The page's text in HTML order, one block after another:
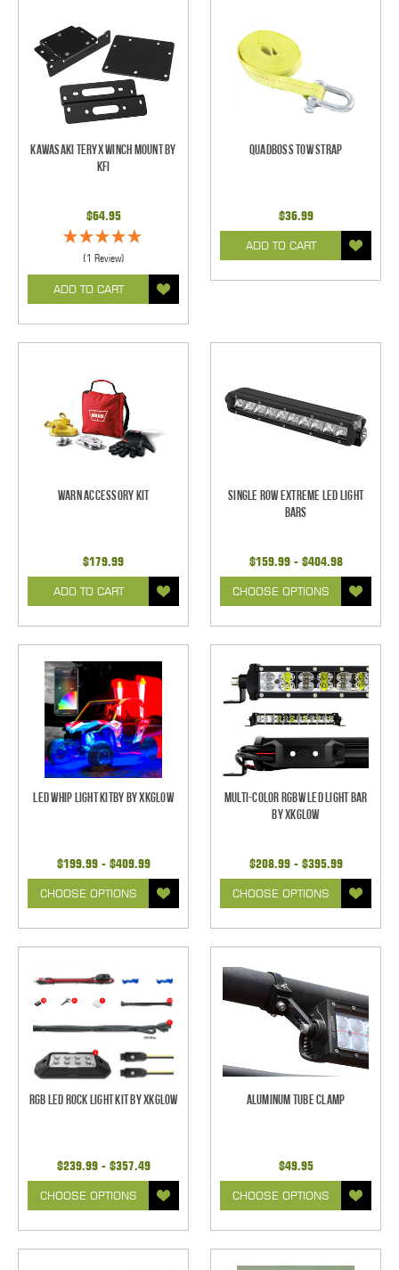
Kawasaki Teryx Winch Mount by
KFI
$64.95
(1 Review)
ADD TO CART
Quadboss Tow Strap
$36.99
ADD TO CART
Warn Accessory Kit
$179.99
ADD TO CART
Single Row Extreme LED Light
bars
$159.99 - $404.98
CHOOSE OPTIONS
LED Whip Light Kitby by XKGlow
$199.99 - $409.99
CHOOSE OPTIONS
Multi-Color RGBW LED Light Bar
by XKGlow
$208.99 - $395.99
CHOOSE OPTIONS
RGB LED Rock Light Kit by XKGlow
$239.99 - $357.49
CHOOSE OPTIONS
Aluminum Tube Clamp
$49.95
CHOOSE OPTIONS